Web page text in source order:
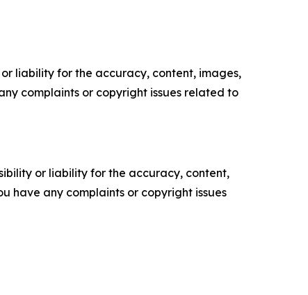
liability for the accuracy, content, images,
complaints or copyright issues related to
or liability for the accuracy, content,
have any complaints or copyright issues